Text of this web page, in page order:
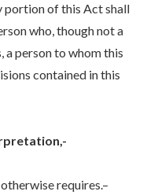
portion of this Act shall
who, though not a
a person to whom this
contained in this
requires.–